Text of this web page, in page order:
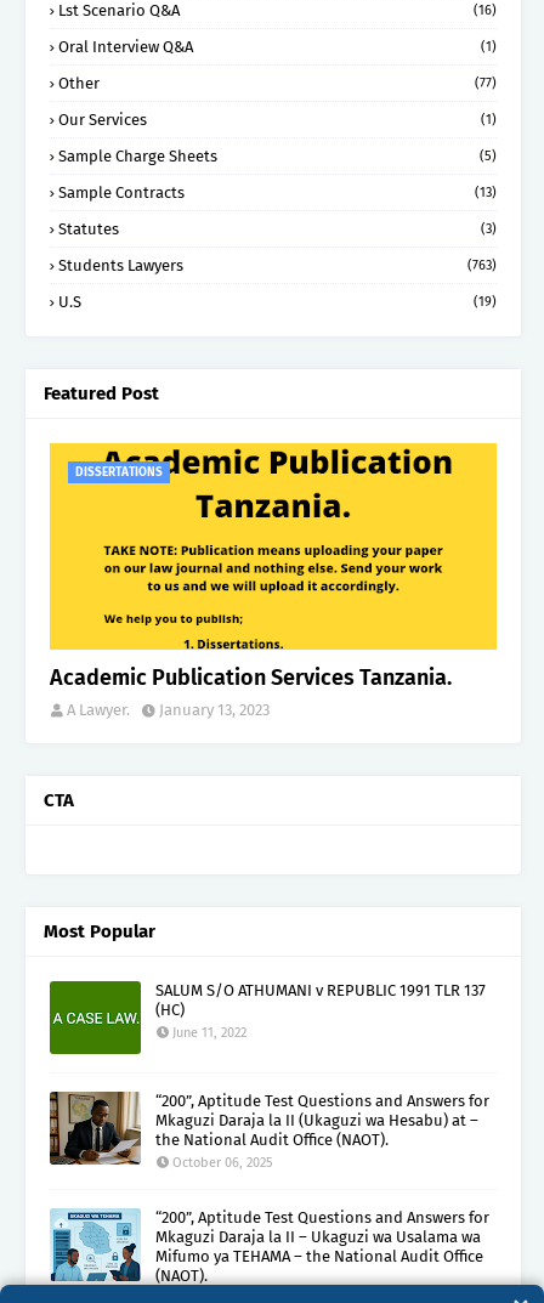
Lst Scenario Q&A (16)
Oral Interview Q&A (1)
Other (77)
Our Services (1)
Sample Charge Sheets (5)
Sample Contracts (13)
Statutes (3)
Students Lawyers (763)
U.S (19)
Featured Post
DISSERTATIONS
Academic Publication Services Tanzania.
A Lawyer. January 13, 2023
CTA
Most Popular
SALUM S/O ATHUMANI v REPUBLIC 1991 TLR 137
(HC)
June 11, 2022
“200”, Aptitude Test Questions and Answers for
Mkaguzi Daraja la II (Ukaguzi wa Hesabu) at –
the National Audit Office (NAOT).
October 06, 2025
“200”, Aptitude Test Questions and Answers for
Mkaguzi Daraja la II – Ukaguzi wa Usalama wa
Mifumo ya TEHAMA – the National Audit Office
(NAOT).